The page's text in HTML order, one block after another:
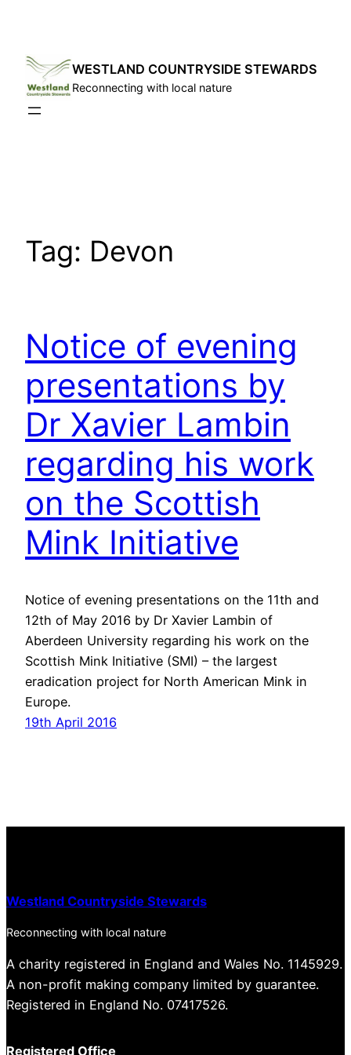
content
WESTLAND COUNTRYSIDE STEWARDS
Reconnecting with local nature
Tag: Devon
Notice of evening
presentations by
Dr Xavier Lambin
regarding his work
on the Scottish
Mink Initiative
Notice of evening presentations on the 11th and
12th of May 2016 by Dr Xavier Lambin of
Aberdeen University regarding his work on the
Scottish Mink Initiative (SMI) – the largest
eradication project for North American Mink in
Europe.
19th April 2016
Westland Countryside Stewards
Reconnecting with local nature
A charity registered in England and Wales No. 1145929.
A non-profit making company limited by guarantee.
Registered in England No. 07417526.
Registered Office